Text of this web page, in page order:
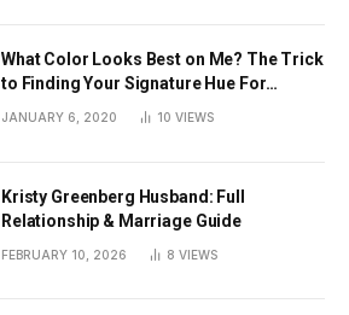
What Color Looks Best on Me? The Trick
to Finding Your Signature Hue For
JANUARY 6, 2020 10 VIEWS
Kristy Greenberg Husband: Full
Relationship & Marriage Guide
FEBRUARY 10, 2026 8 VIEWS